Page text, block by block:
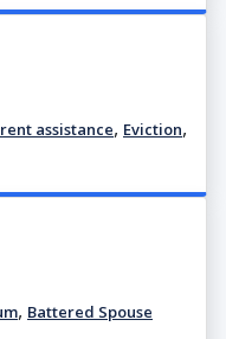
assistance, Eviction,
, Battered Spouse